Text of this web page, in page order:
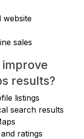
website
sales
improve
results?
listings
search results
ratings